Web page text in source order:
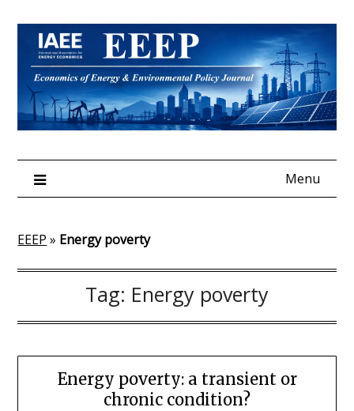
content
Menu
EEEP » Energy poverty
Tag: Energy poverty
Energy poverty: a transient or
chronic condition?